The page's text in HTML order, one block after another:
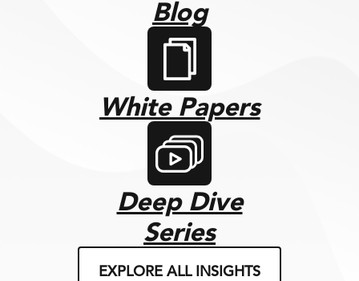
Blog
White Papers
Deep Dive
Series
EXPLORE ALL INSIGHTS